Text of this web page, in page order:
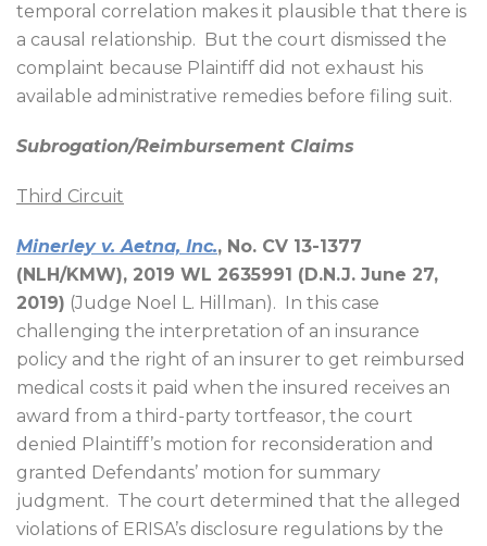
temporal correlation makes it plausible that there is
a causal relationship.
But the court dismissed the
complaint because Plaintiff did not exhaust his
available administrative remedies before filing suit.
Subrogation/Reimbursement Claims
Third Circuit
Minerley v. Aetna, Inc., No. CV 13-1377
(NLH/KMW), 2019 WL 2635991 (D.N.J. June 27,
2019) (Judge Noel L. Hillman).
In this case
challenging the interpretation of an insurance
policy and the right of an insurer to get reimbursed
medical costs it paid when the insured receives an
award from a third-party tortfeasor, the court
denied Plaintiff’s motion for reconsideration and
granted Defendants’ motion for summary
judgment. The court determined that the alleged
violations of ERISA’s disclosure regulations by the